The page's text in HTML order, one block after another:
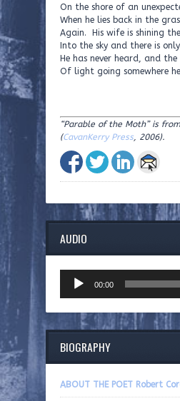
On the shore of an
When he lies back in the
Again. His wife is shining
Into the sky and there is
He has never heard, and
Of light going somewhere he
“Parable of the Moth” is from
(CavanKerry Press, 2006).
AUDIO
Player
00:00
BIOGRAPHY
ABOUT THE POET Robert